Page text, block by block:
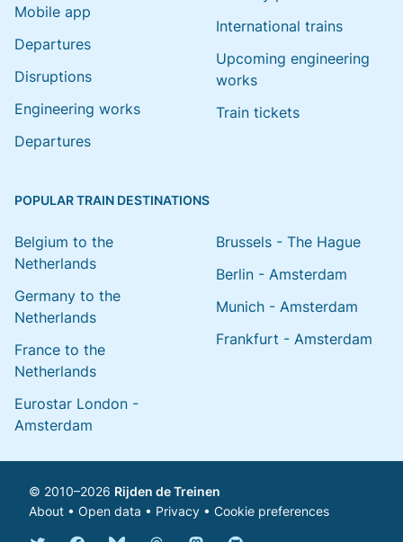
Mobile app
Departures
Disruptions
Engineering works
Departures
International trains
Upcoming engineering
works
Train tickets
POPULAR TRAIN DESTINATIONS
Belgium to the
Netherlands
Germany to the
Netherlands
France to the
Netherlands
Eurostar London -
Amsterdam
Brussels - The Hague
Berlin - Amsterdam
Munich - Amsterdam
Frankfurt - Amsterdam
© 2010–2026 Rijden de Treinen
About • Open data • Privacy • Cookie preferences